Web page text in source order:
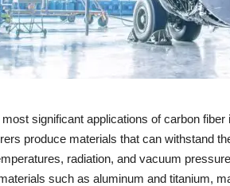
significant applications of carbon fiber
produce materials that can withstand
radiation, and vacuum
such as aluminum and titanium,